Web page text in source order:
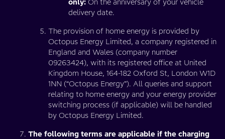
only: On the anniversary of your vehicle
delivery date.
The provision of home energy is provided by
Octopus Energy Limited, a company registered in
England and Wales (company number
09263424), with its registered office at United
Kingdom House, 164-182 Oxford St, London W1D
1NN (“Octopus Energy”). All queries and support
relating to home energy and your energy provider
switching process (if applicable) will be handled
by Octopus Energy Limited.
The following terms are applicable if the charging